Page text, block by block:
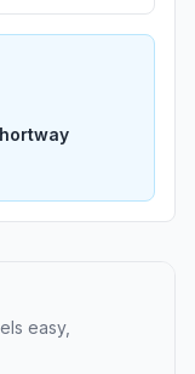
easy,